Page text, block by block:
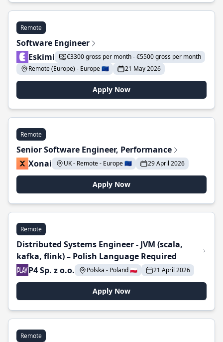
Remote
Software Engineer
Eskimi
€3300 gross per month - €5500 gross per month
Remote (Europe) - Europe 🇪🇺
21 May 2026
Apply Now
Remote
Senior Software Engineer, Performance
Xonai
UK - Remote - Europe 🇪🇺 29 April 2026
Apply Now
Remote
Distributed Systems Engineer - JVM (scala,
kafka, flink) – Polish Language Required
P4 Sp. z o.o.
Polska - Poland 🇵🇱 21 April 2026
Apply Now
Remote